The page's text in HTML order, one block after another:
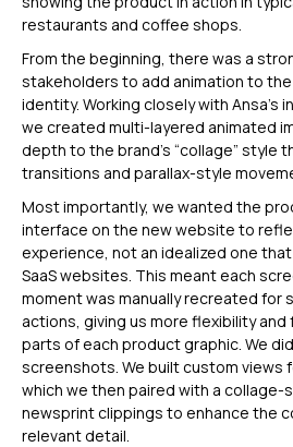
restaurants and coffee shops.
From the beginning, there was a
stakeholders to add animation to the
identity. Working closely with Ansa’s
we created multi-layered animated
depth to the brand’s “collage” style
transitions and parallax-style
Most importantly, we wanted the
interface on the new website to
experience, not an idealized one
SaaS websites. This meant each
moment was manually recreated for
actions, giving us more flexibility and
parts of each product graphic. We
screenshots. We built custom views
which we then paired with a
newsprint clippings to enhance the
relevant detail.